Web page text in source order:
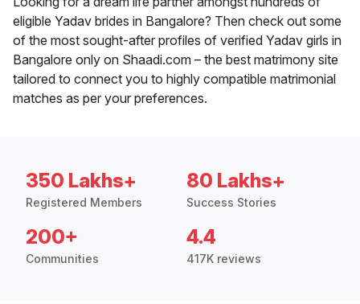
eligible Yadav brides in Bangalore? Then check out some
of the most sought-after profiles of verified Yadav girls in
Bangalore only on Shaadi.com – the best matrimony site
tailored to connect you to highly compatible matrimonial
matches as per your preferences.
350 Lakhs+
Registered Members
80 Lakhs+
Success Stories
200+
Communities
4.4
417K reviews